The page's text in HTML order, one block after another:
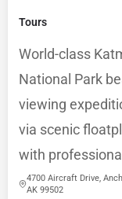
Tours
World-class
National Park
viewing
via scenic
with
4700 Aircraft Drive,
AK 99502